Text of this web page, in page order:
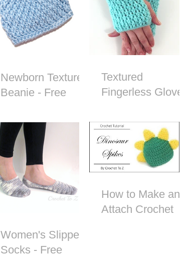
Newborn Textured
Beanie - Free
Textured
Fingerless Gloves
Pattern
Women's Slipper
Socks - Free
How to Make and
Attach Crochet